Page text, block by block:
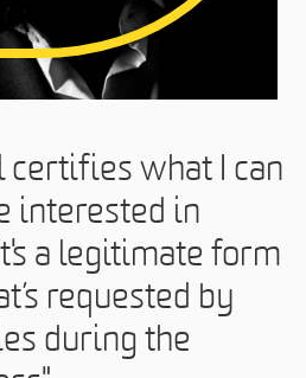
what I can
interested in
a legitimate form
requested by
during the